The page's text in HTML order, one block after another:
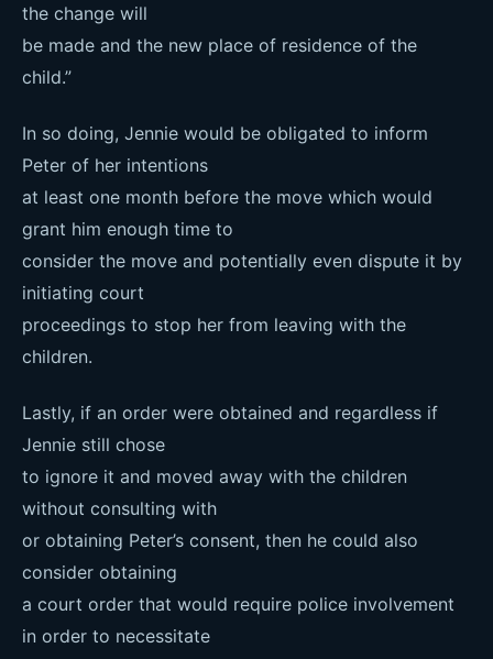
the change will
be made and the new place of residence of the
child.”
In so doing, Jennie would be obligated to inform
Peter of her intentions
at least one month before the move which would
grant him enough time to
consider the move and potentially even dispute it by
initiating court
proceedings to stop her from leaving with the
children.
Lastly, if an order were obtained and regardless if
Jennie still chose
to ignore it and moved away with the children
without consulting with
or obtaining Peter’s consent, then he could also
consider obtaining
a court order that would require police involvement
in order to necessitate